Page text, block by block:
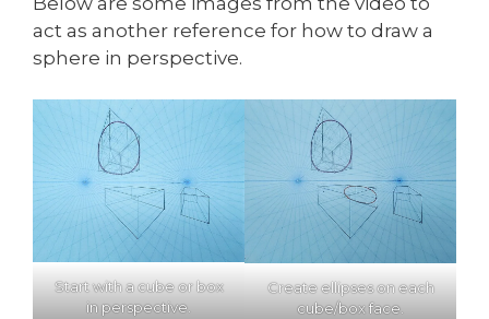
act as another reference for how to draw a
sphere in perspective.
Start with a cube or box
in perspective.
Create ellipses on each
cube/box face.